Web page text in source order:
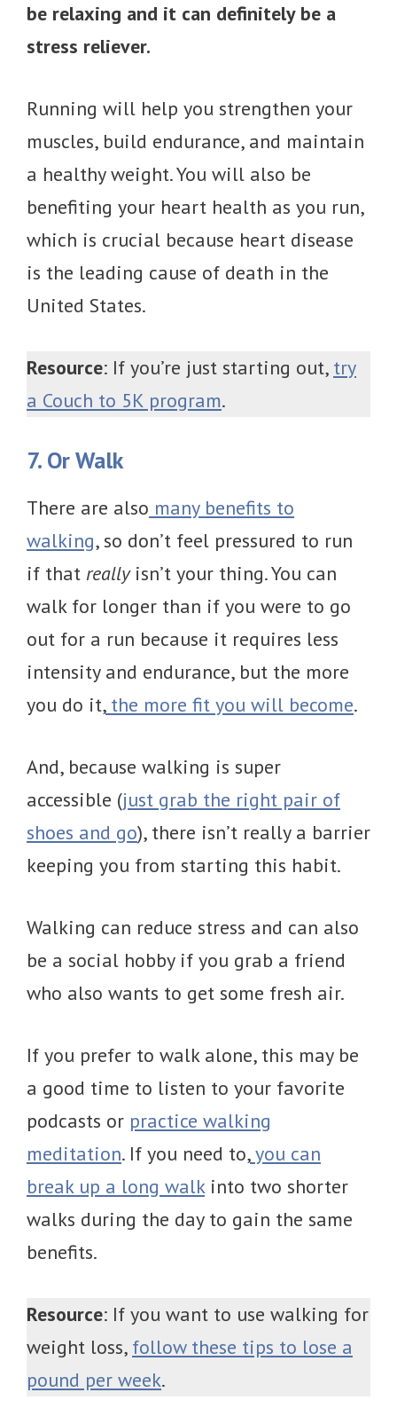
be relaxing and it can definitely be a
stress reliever.
Running will help you strengthen your
muscles, build endurance, and maintain
a healthy weight. You will also be
benefiting your heart health as you run,
which is crucial because heart disease
is the leading cause of death in the
United States.
Resource: If you’re just starting out, try
a Couch to 5K program.
7. Or Walk
There are also many benefits to
walking, so don’t feel pressured to run
if that really isn’t your thing. You can
walk for longer than if you were to go
out for a run because it requires less
intensity and endurance, but the more
you do it,the more fit you will become.
And, because walking is super
accessible (just grab the right pair of
shoes and go), there isn’t really a barrier
keeping you from starting this habit.
Walking can reduce stress and can also
be a social hobby if you grab a friend
who also wants to get some fresh air.
If you prefer to walk alone, this may be
a good time to listen to your favorite
podcasts or practice walking
meditation. If you need to,you can
break up a long walkinto two shorter
walks during the day to gain the same
benefits.
Resource: If you want to use walking for
weight loss, follow these tips to lose a
pound per week.